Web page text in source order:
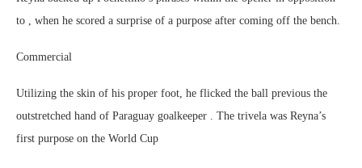
to , when he scored a surprise of a purpose after coming off the bench.
Commercial
Utilizing the skin of his proper foot, he flicked the ball previous the
outstretched hand of Paraguay goalkeeper . The trivela was Reyna’s
first purpose on the World Cup